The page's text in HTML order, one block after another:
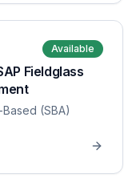
Available
Fieldglass
Based (SBA)